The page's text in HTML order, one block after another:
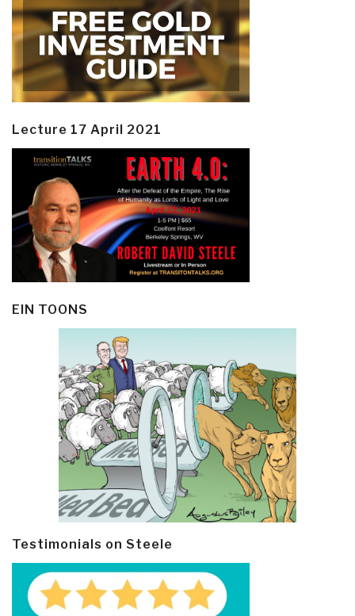
Lecture 17 April 2021
EIN TOONS
Testimonials on Steele